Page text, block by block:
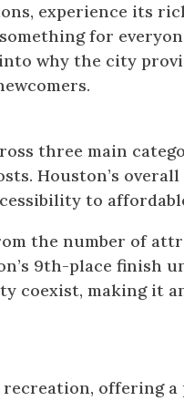
experience its
for
why the city
three main
Houston’s
to
the number of
9th-place finish
coexist, making it
offering